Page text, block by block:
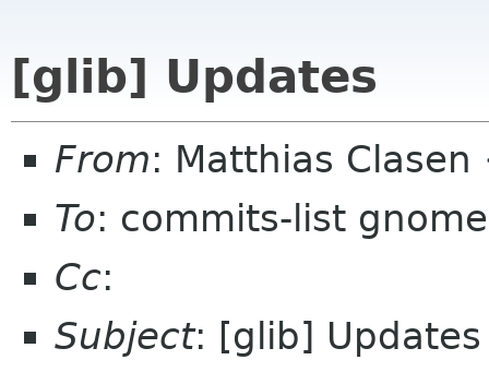
[glib] Updates
From: Matthias
To: commits-list
Cc:
Subject: [glib] Updates